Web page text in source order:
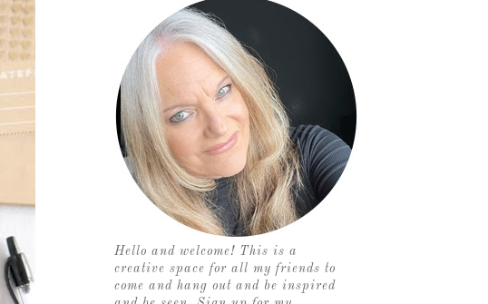
Hello and welcome! This is a
creative space for all my friends to
come and hang out and be inspired